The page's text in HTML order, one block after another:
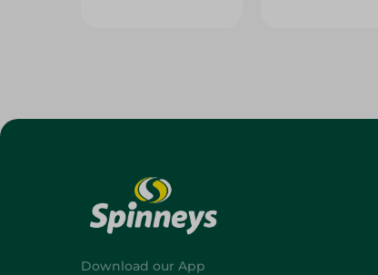
Download our App